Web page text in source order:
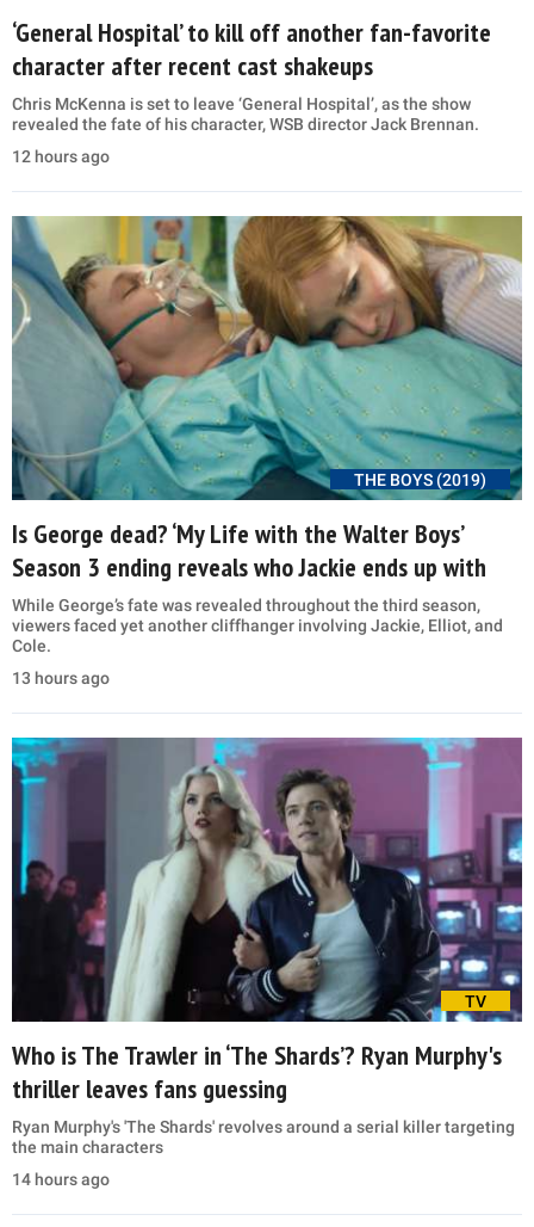
‘General Hospital’ to kill off another fan-favorite
character after recent cast shakeups
Chris McKenna is set to leave ‘General Hospital’, as the show
revealed the fate of his character, WSB director Jack Brennan.
12 hours ago
THE BOYS (2019)
Is George dead? ‘My Life with the Walter Boys’
Season 3 ending reveals who Jackie ends up with
While George’s fate was revealed throughout the third season,
viewers faced yet another cliffhanger involving Jackie, Elliot, and
Cole.
13 hours ago
TV
Who is The Trawler in ‘The Shards’? Ryan Murphy's
thriller leaves fans guessing
Ryan Murphy's 'The Shards' revolves around a serial killer targeting
the main characters
14 hours ago